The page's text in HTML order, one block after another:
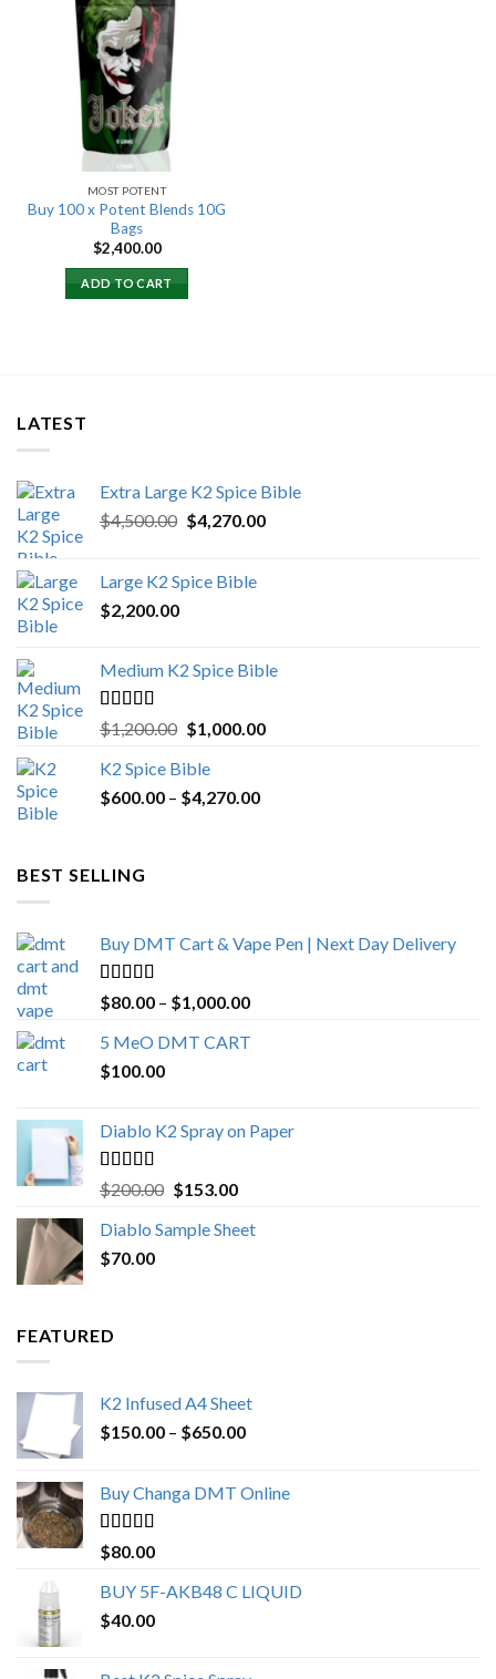
MOST POTENT
Buy 100 x Potent Blends 10G
Bags
$2,400.00
ADD TO CART
LATEST
Extra Large K2 Spice Bible
$4,500.00 Original
$4,500.00.
$4,270.00Current
Large K2 Spice Bible
$2,200.00
Medium K2 Spice Bible
Rated5.00
out of 5
$1,200.00 Original
was:
$1,200.00.
$1,000.00Current
K2 Spice Bible
$600.00 – $4,270.00Price
BEST SELLING
Buy DMT Cart & Vape Pen | Next Day Delivery
Rated4.89
out of 5
$80.00 – $1,000.00Price
5 MeO DMT CART
$100.00
Diablo K2 Spray on Paper
Rated4.25
out of 5
$200.00 Original
was:
$153.00Current
is:
Diablo Sample Sheet
$70.00
FEATURED
K2 Infused A4 Sheet
$150.00 – $650.00Price
through
Buy Changa DMT Online
Rated4.25
out of 5
$80.00
BUY 5F-AKB48 C LIQUID
$40.00